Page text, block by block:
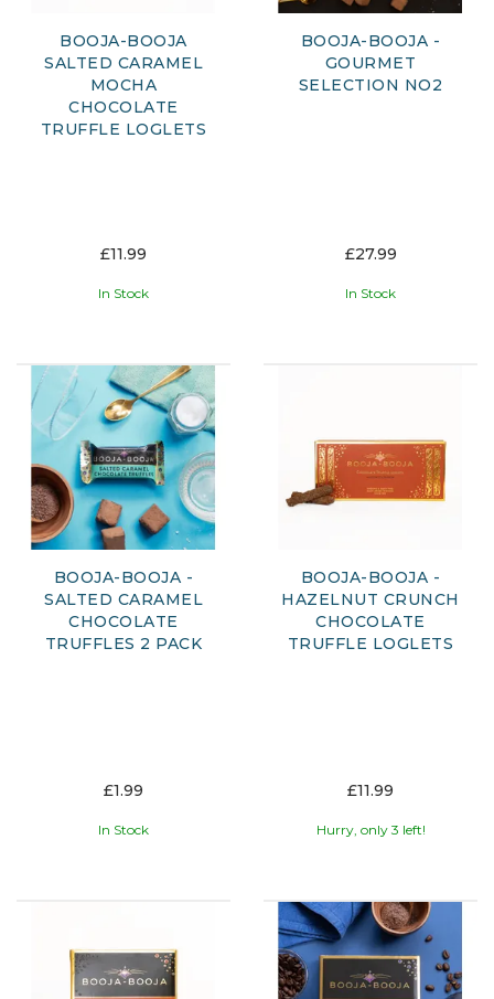
BOOJA-BOOJA
SALTED CARAMEL
MOCHA
CHOCOLATE
TRUFFLE LOGLETS
£11.99
In Stock
BOOJA-BOOJA -
GOURMET
SELECTION NO2
£27.99
In Stock
BOOJA-BOOJA -
SALTED CARAMEL
CHOCOLATE
TRUFFLES 2 PACK
£1.99
In Stock
BOOJA-BOOJA -
HAZELNUT CRUNCH
CHOCOLATE
TRUFFLE LOGLETS
£11.99
Hurry, only 3 left!